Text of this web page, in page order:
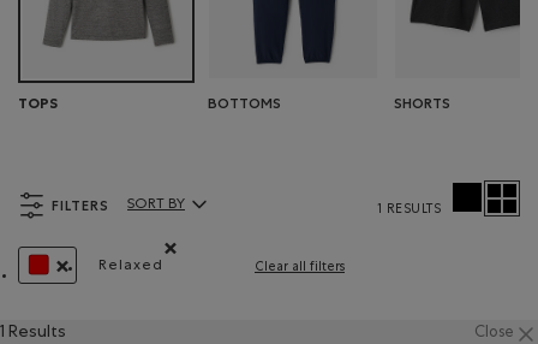
TOPS BOTTOMS SHORTS
FILTERS
Relaxed
Clear all filters
Sort By Products:
SORT BY 1 RESULTS
1 Results Close